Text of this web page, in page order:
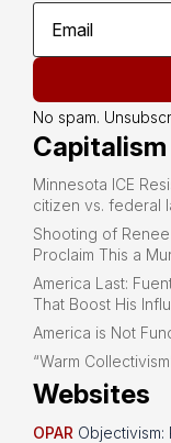
No spam.
Minnesota ICE
citizen vs. federal
Shooting of
Proclaim This a
America Last:
That Boost His
America is Not
“Warm
Websites
OPAR Objectivism: